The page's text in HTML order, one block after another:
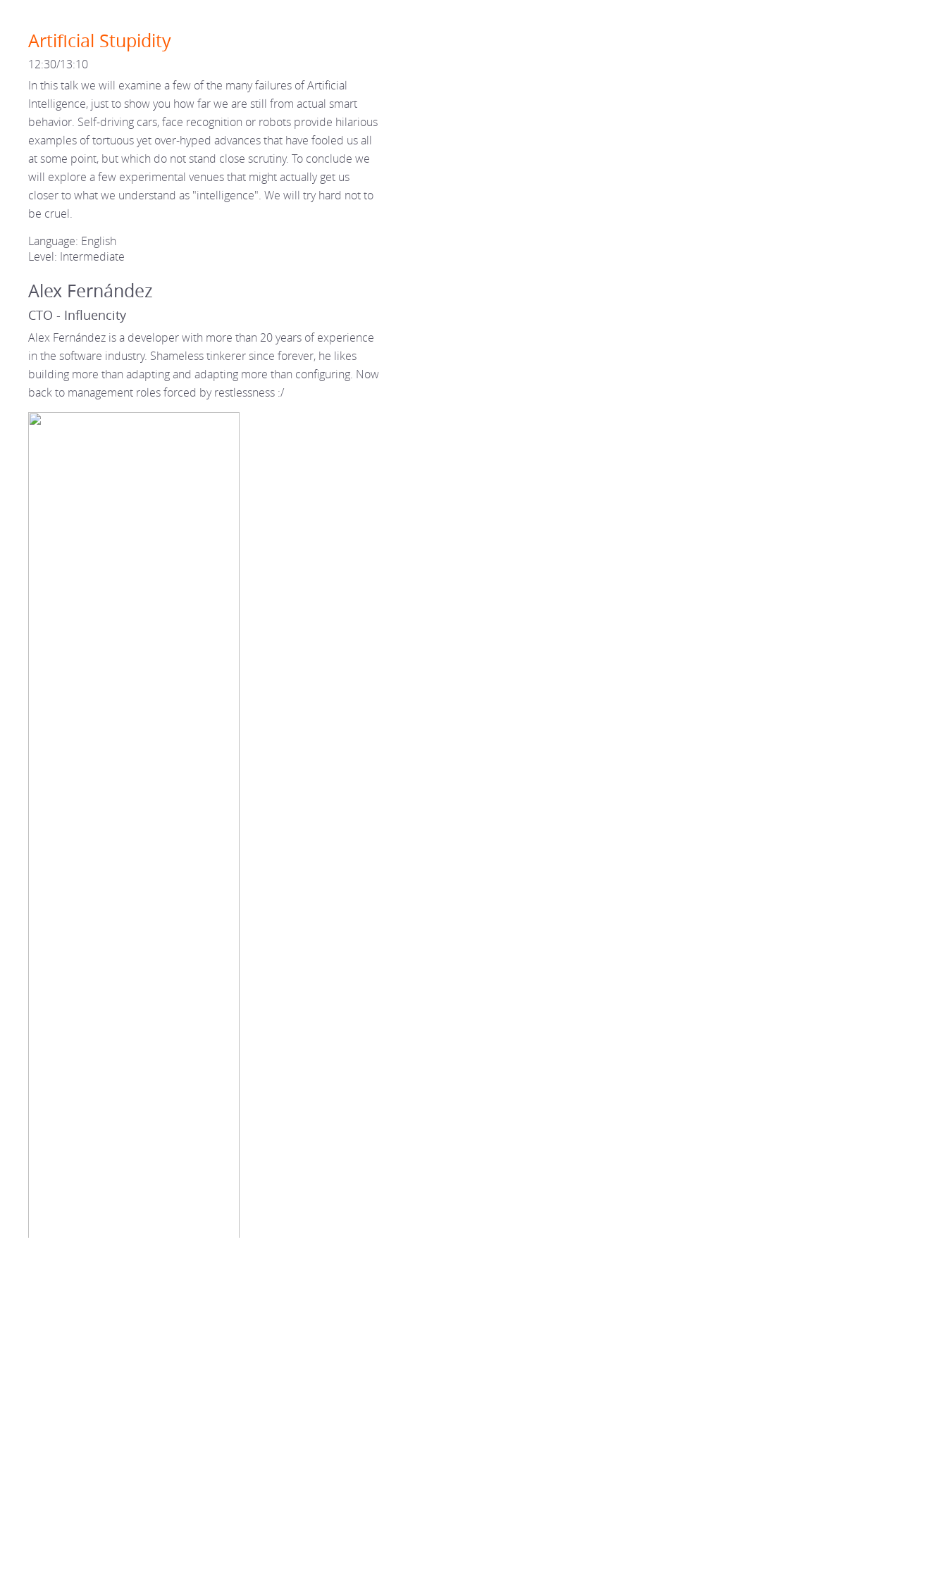
Artificial Stupidity
12:30/13:10
In this talk we will examine a few of the many failures of Artificial
Intelligence, just to show you how far we are still from actual smart
behavior. Self-driving cars, face recognition or robots provide hilarious
examples of tortuous yet over-hyped advances that have fooled us all
at some point, but which do not stand close scrutiny. To conclude we
will explore a few experimental venues that might actually get us
closer to what we understand as "intelligence". We will try hard not to
be cruel.
Language: English
Level: Intermediate
Alex Fernández
CTO - Influencity
Alex Fernández is a developer with more than 20 years of experience
in the software industry. Shameless tinkerer since forever, he likes
building more than adapting and adapting more than configuring. Now
back to management roles forced by restlessness :/